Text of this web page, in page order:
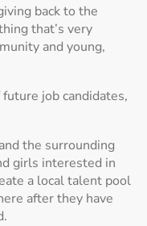
back to the
that’s very
and young,
job candidates,
the surrounding
girls interested in
a local talent pool
after they have